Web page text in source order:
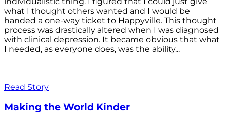
what I thought others wanted and I would be
handed a one-way ticket to Happyville. This thought
process was drastically altered when I was diagnosed
with clinical depression. It became obvious that what
I needed, as everyone does, was the ability...
Read Story
Making the World Kinder